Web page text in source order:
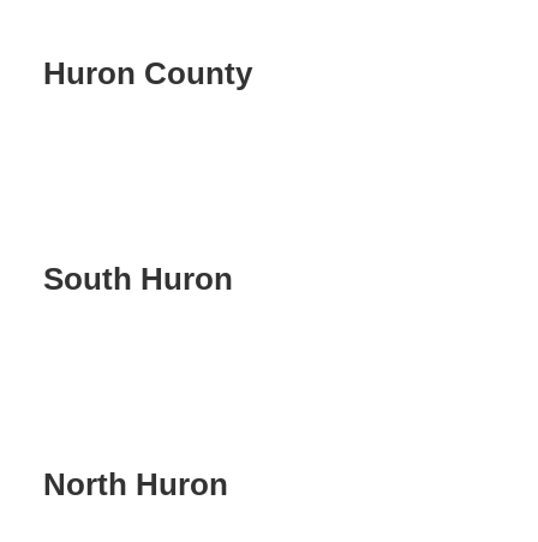
Huron County
South Huron
North Huron